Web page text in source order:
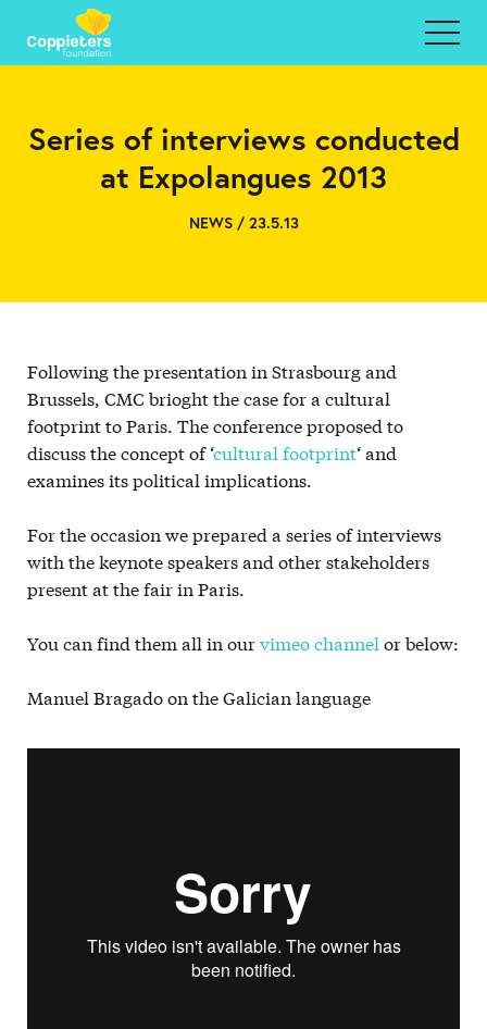
Series of interviews conducted
at Expolangues 2013
NEWS / 23.5.13
Following the presentation in Strasbourg and
Brussels, CMC brioght the case for a cultural
footprint to Paris. The conference proposed to
discuss the concept of ‘cultural footprint‘ and
examines its political implications.
For the occasion we prepared a series of interviews
with the keynote speakers and other stakeholders
present at the fair in Paris.
You can find them all in ourvimeo channel or below:
Manuel Bragado on the Galician language